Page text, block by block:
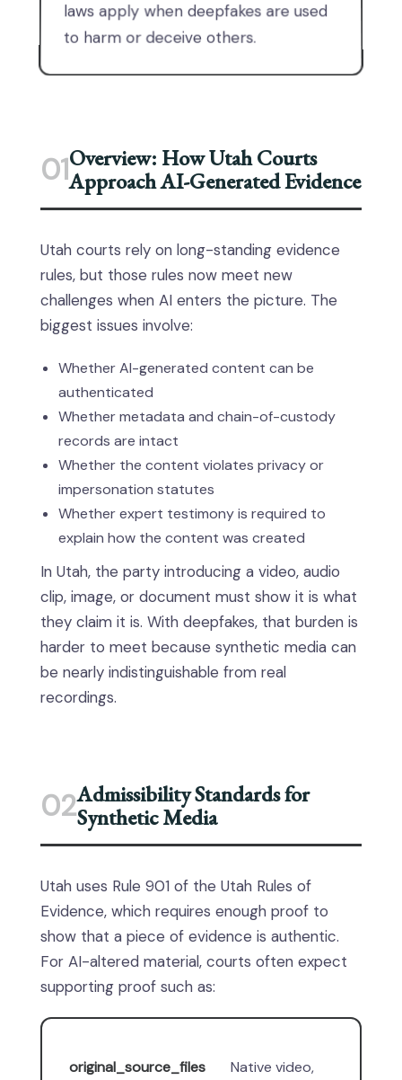
laws apply when deepfakes are used
to harm or deceive others.
01Overview: How Utah Courts
Approach AI-Generated Evidence
Utah courts rely on long-standing evidence
rules, but those rules now meet new
challenges when AI enters the picture. The
biggest issues involve:
Whether AI-generated content can be
authenticated
Whether metadata and chain-of-custody
records are intact
Whether the content violates privacy or
impersonation statutes
Whether expert testimony is required to
explain how the content was created
In Utah, the party introducing a video, audio
clip, image, or document must show it is what
they claim it is. With deepfakes, that burden is
harder to meet because synthetic media can
be nearly indistinguishable from real
recordings.
02Admissibility Standards for
Synthetic Media
Utah uses Rule 901 of the Utah Rules of
Evidence, which requires enough proof to
show that a piece of evidence is authentic.
For AI-altered material, courts often expect
supporting proof such as:
original_source_files Native video,